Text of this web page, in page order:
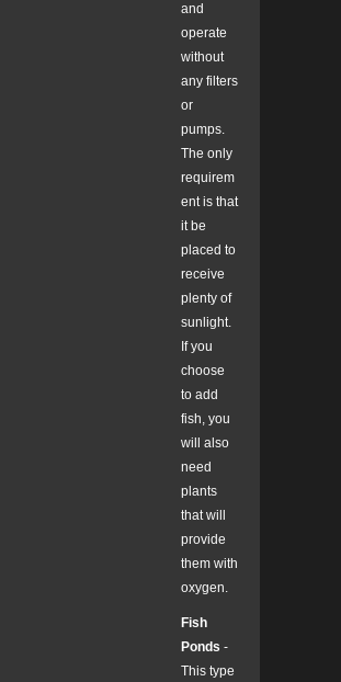
and
operate
without
any filters
or
pumps.
The only
requirem
ent is that
it be
placed to
receive
plenty of
sunlight.
If you
choose
to add
fish, you
will also
need
plants
that will
provide
them with
oxygen.
Fish
Ponds -
This type